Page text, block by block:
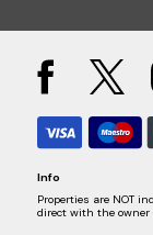
Info
Properties are NOT
direct with the owner